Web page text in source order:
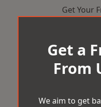
Get Your
Get a
From
We aim to get